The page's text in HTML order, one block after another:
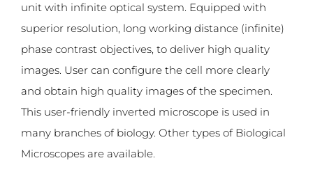
unit with infinite optical system. Equipped with
superior resolution, long working distance (infinite)
phase contrast objectives, to deliver high quality
images. User can configure the cell more clearly
and obtain high quality images of the specimen.
This user-friendly inverted microscope is used in
many branches of biology. Other types of Biological
Microscopes are available.